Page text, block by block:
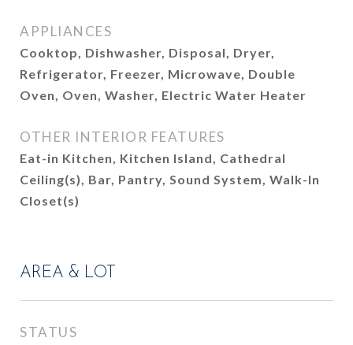
APPLIANCES
Cooktop, Dishwasher, Disposal, Dryer,
Refrigerator, Freezer, Microwave, Double
Oven, Oven, Washer, Electric Water Heater
OTHER INTERIOR FEATURES
Eat-in Kitchen, Kitchen Island, Cathedral
Ceiling(s), Bar, Pantry, Sound System, Walk-In
Closet(s)
AREA & LOT
STATUS